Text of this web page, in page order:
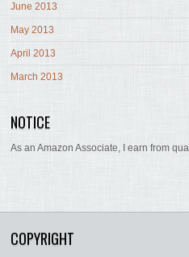
June 2013
May 2013
April 2013
March 2013
NOTICE
As an Amazon Associate, I earn from
COPYRIGHT